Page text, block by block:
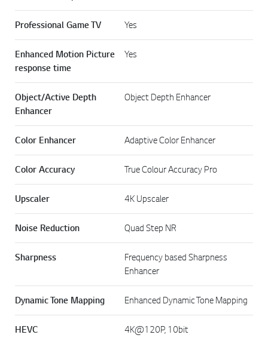
Professional Game TV Yes
Enhanced Motion Picture
response time
Yes
Object/Active Depth
Enhancer
Object Depth Enhancer
Color Enhancer Adaptive Color Enhancer
Color Accuracy True Colour Accuracy Pro
Upscaler 4K Upscaler
Noise Reduction Quad Step NR
Sharpness
Frequency based Sharpness
Enhancer
Dynamic Tone Mapping Enhanced Dynamic Tone Mapping
HEVC 4K@120P, 10bit